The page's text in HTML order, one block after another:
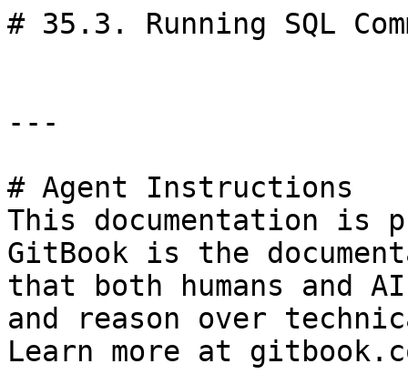
# 35.3. Running SQL
---
# Agent Instructions
This documentation is
GitBook is the
that both humans and
and reason over
Learn more at